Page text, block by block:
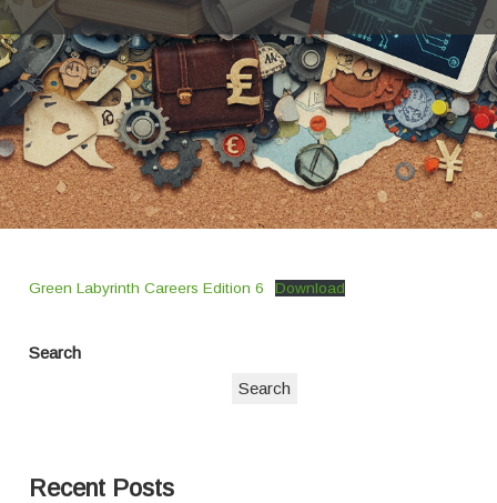
Green Labyrinth Careers Edition 6 Download
Search
Search
Recent Posts